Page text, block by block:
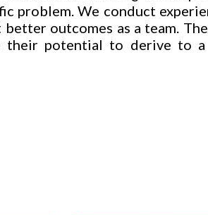
problem. We conduct
outcomes as a team.
their potential to derive to